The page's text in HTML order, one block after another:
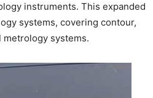
instruments. This expanded
systems, covering contour,
metrology systems.